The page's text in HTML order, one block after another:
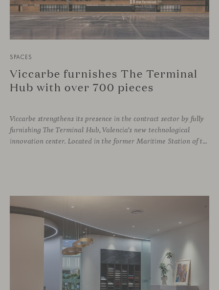
SPACES
Viccarbe furnishes The Terminal
Hub with over 700 pieces
Viccarbe strengthens its presence in the contract sector by fully
furnishing The Terminal Hub, Valencia’s new technological
innovation center. Located in the former Maritime Station of the Port, this brutalist building from the 1980s has been transformed by architect Ricardo Orts and interior designer Héctor Muñoz, who saw Viccarbe as the ideal solution for furnishing